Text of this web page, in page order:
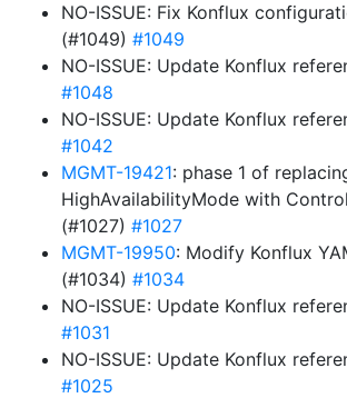
NO-ISSUE: Fix Konflux
(#1049) #1049
NO-ISSUE: Update Konflux
#1048
NO-ISSUE: Update Konflux
#1042
MGMT-19421: phase 1 of
HighAvailabilityMode with
(#1027) #1027
MGMT-19950: Modify Konflux
(#1034) #1034
NO-ISSUE: Update Konflux
#1031
NO-ISSUE: Update Konflux
#1025